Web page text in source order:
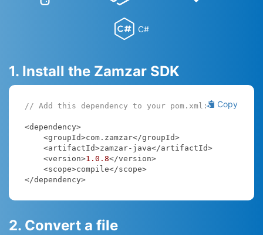
C#
1. Install the Zamzar SDK
Copy
// Add this dependency to your pom.xml:
<dependency>
    <version>
1.0 .8</version>
</dependency>
2. Convert a file